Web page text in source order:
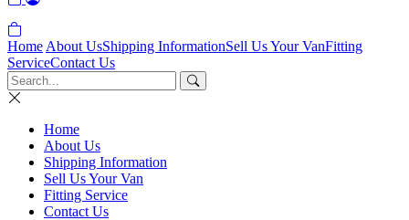
Home About UsShipping InformationSell Us Your VanFitting
ServiceContact Us
Home
About Us
Shipping Information
Sell Us Your Van
Fitting Service
Contact Us